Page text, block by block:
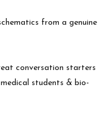
from a genuine
conversation starters
students & bio-